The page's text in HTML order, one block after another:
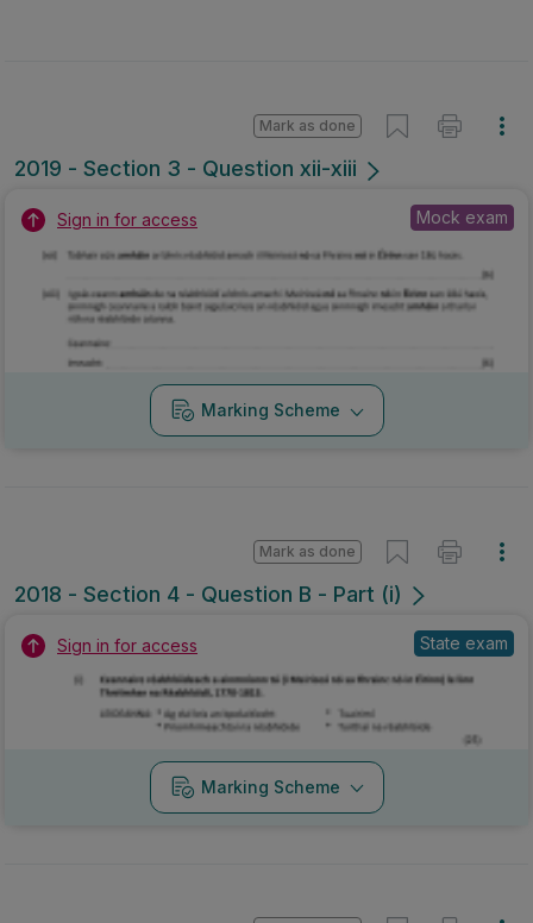
2019 - Section 3 - Question xii-xiii
Mark as done
Sign in for access Mock exam
Marking Scheme
2018 - Section 4 - Question B - Part (i)
Mark as done
Sign in for access State exam
Marking Scheme